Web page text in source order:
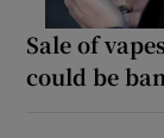
Sale of
could be